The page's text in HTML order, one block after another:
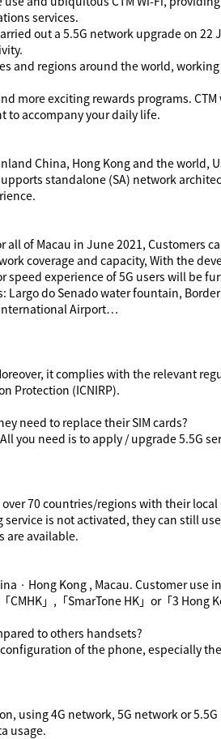
services.
out a 5.5G network upgrade on
and regions around the world,
more exciting rewards programs. CTM
to accompany your daily life.
China, Hong Kong and the world,
standalone (SA) network
of Macau in June 2021, Customers
coverage and capacity, With the
experience of 5G users will be
do Senado water fountain,
International Airport…
it complies with the relevant
Protection (ICNIRP).
need to replace their SIM cards?
you need is to apply / upgrade 5.5G
70 countries/regions with their
is not activated, they can still
are available.
‧ Hong Kong , Macau. Customer use
「CMHK」 , 「SmarTone HK」or「3 Hong
to others handsets?
of the phone, especially
using 4G network, 5G network or
usage.